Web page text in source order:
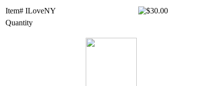
Item# ILoveNY
Quantity